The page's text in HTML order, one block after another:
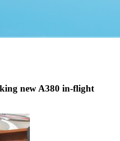
new A380 in-flight